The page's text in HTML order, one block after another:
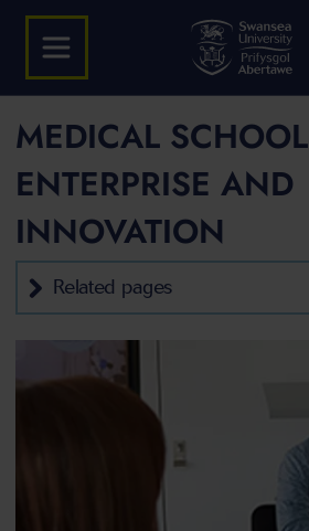
MEDICAL SCHOOL
ENTERPRISE AND
INNOVATION
Related pages